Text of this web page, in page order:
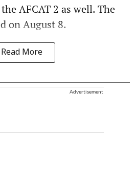
AFCAT 2 as well. The
on August 8.
Read More
Advertisement